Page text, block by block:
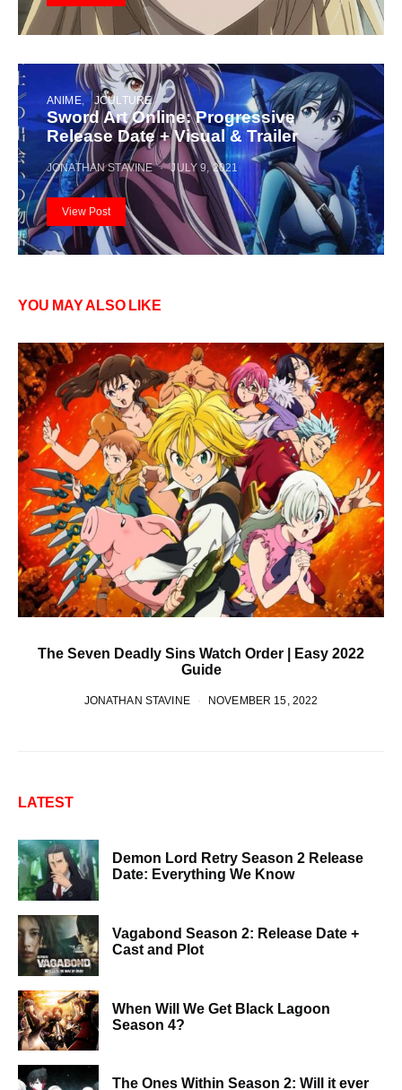
ANIME JCULTURE
Sword Art Online: Progressive
Release Date + Visual & Trailer
JONATHAN STAVINE JULY 9, 2021
View Post
YOU MAY ALSO LIKE
The Seven Deadly Sins Watch Order | Easy 2022
Guide
JONATHAN STAVINE NOVEMBER 15, 2022
LATEST
Demon Lord Retry Season 2 Release
Date: Everything We Know
Vagabond Season 2: Release Date +
Cast and Plot
When Will We Get Black Lagoon
Season 4?
The Ones Within Season 2: Will it ever